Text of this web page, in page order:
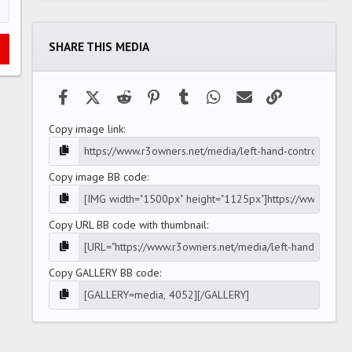
s
SHARE THIS MEDIA
FacebookX (Twitter)
Reddit PinterestTumblr WhatsApp
Email
Copy image link
Copy image BB code
Copy URL BB code with thumbnail
Copy GALLERY BB code